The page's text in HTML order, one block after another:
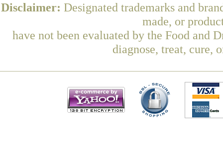
Disclaimer: Designated trademarks and
made, or
have not been evaluated by the Food and
diagnose, treat, cure,